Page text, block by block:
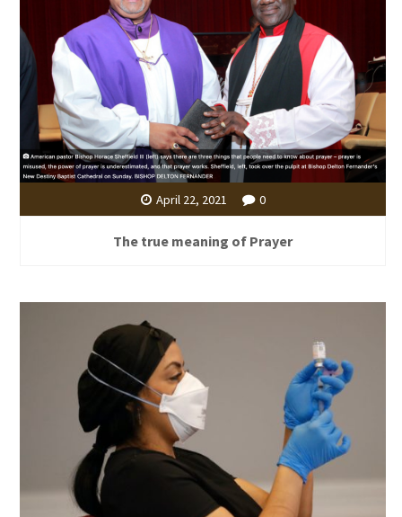
April 22, 2021 0
The true meaning of Prayer